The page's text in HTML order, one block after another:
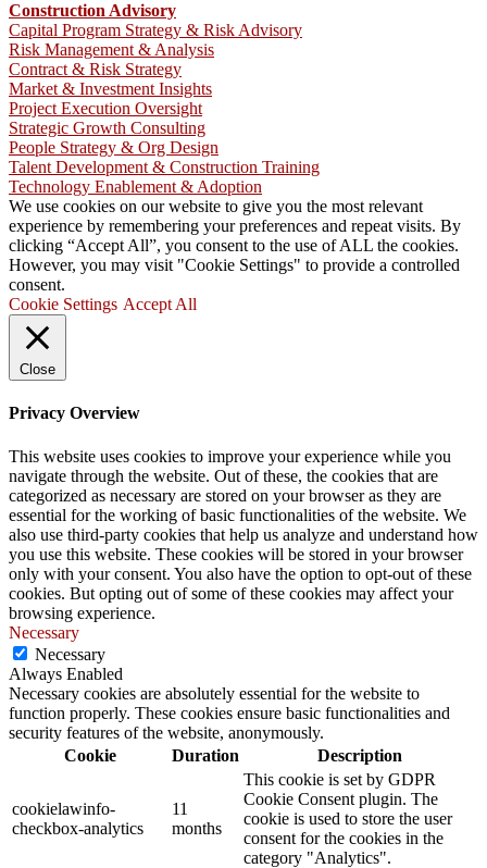
Construction Advisory
Capital Program Strategy & Risk Advisory
Risk Management & Analysis
Contract & Risk Strategy
Market & Investment Insights
Project Execution Oversight
Strategic Growth Consulting
People Strategy & Org Design
Talent Development & Construction Training
Technology Enablement & Adoption
We use cookies on our website to give you the most relevant
experience by remembering your preferences and repeat visits. By
clicking “Accept All”, you consent to the use of ALL the cookies.
However, you may visit "Cookie Settings" to provide a controlled
consent.
Cookie Settings Accept All
Close
Privacy Overview
This website uses cookies to improve your experience while you
navigate through the website. Out of these, the cookies that are
categorized as necessary are stored on your browser as they are
essential for the working of basic functionalities of the website. We
also use third-party cookies that help us analyze and understand how
you use this website. These cookies will be stored in your browser
only with your consent. You also have the option to opt-out of these
cookies. But opting out of some of these cookies may affect your
browsing experience.
Necessary
Necessary
Always Enabled
Necessary cookies are absolutely essential for the website to
function properly. These cookies ensure basic functionalities and
security features of the website, anonymously.
Cookie
Duration Description
cookielawinfo-
checkbox-analytics
11
months
This cookie is set by GDPR
Cookie Consent plugin. The
cookie is used to store the user
consent for the cookies in the
category "Analytics".